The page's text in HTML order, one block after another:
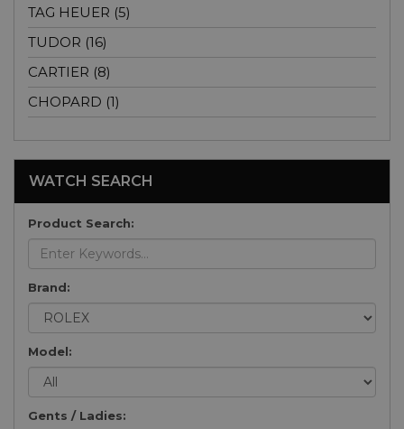
TAG HEUER (5)
TUDOR (16)
CARTIER (8)
CHOPARD (1)
WATCH SEARCH
Product Search:
Brand:
Model:
Gents / Ladies: